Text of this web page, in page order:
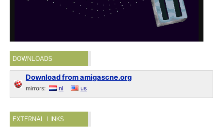
DOWNLOADS
Download from amigascne.org
mirrors: nl us
EXTERNAL LINKS